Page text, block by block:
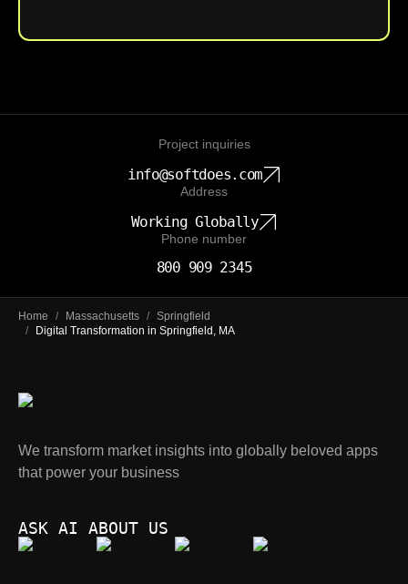
Project inquiries
info@softdoes.com
Address
Working Globally
Phone number
800 909 2345
Home / Massachusetts / Springfield
/
Digital Transformation in Springfield, MA
We transform market insights into globally beloved apps
that power your business
ASK AI ABOUT US